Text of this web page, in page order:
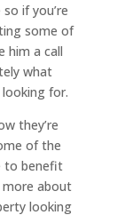
if you’re
some of
him a call
what
looking for.
they’re
of the
to benefit
more about
looking